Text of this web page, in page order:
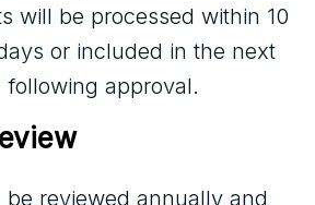
will be processed within 10
or included in the next
approval.
reviewed annually and